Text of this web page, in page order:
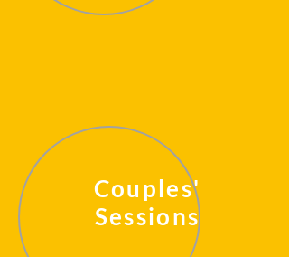
Couples'
Sessions